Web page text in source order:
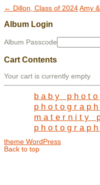
← Dillon, Class of 2024 Amy
Album Login
Album Passcode
Cart Contents
Your cart is currently empty
baby
maternity
theme WordPress
Back to top